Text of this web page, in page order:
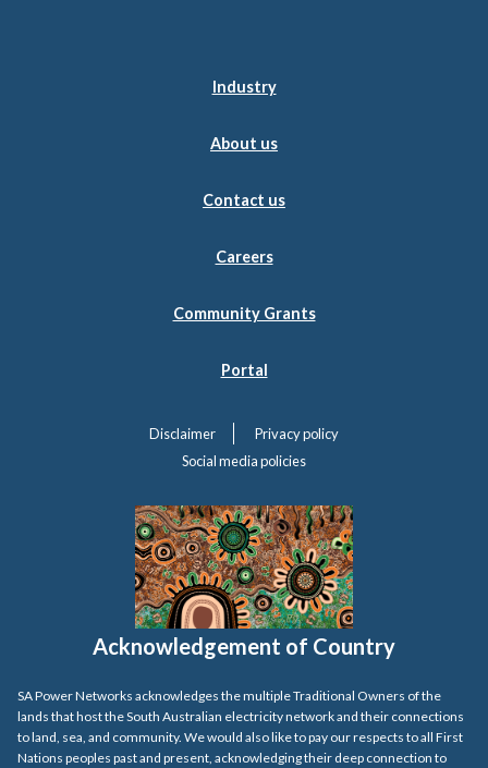
Industry
About us
Contact us
Careers
Community Grants
Portal
Disclaimer
Privacy policy
Social media policies
Acknowledgement of Country
SA Power Networks acknowledges the multiple Traditional Owners of the
lands that host the South Australian electricity network and their connections
to land, sea, and community. We would also like to pay our respects to all First
Nations peoples past and present, acknowledging their deep connection to